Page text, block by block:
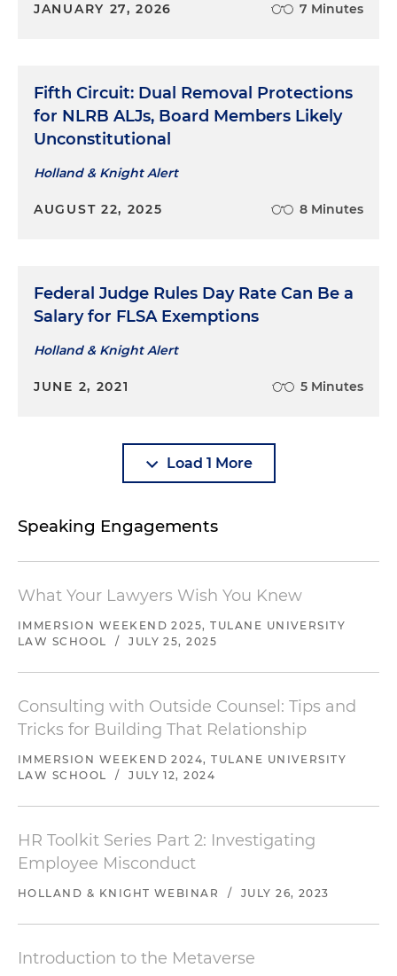
JANUARY 27, 2026 7 Minutes
Fifth Circuit: Dual Removal Protections
for NLRB ALJs, Board Members Likely
Unconstitutional
Holland & Knight Alert
AUGUST 22, 2025 8 Minutes
Federal Judge Rules Day Rate Can Be a
Salary for FLSA Exemptions
Holland & Knight Alert
JUNE 2, 2021 5 Minutes
Load 1 More
Speaking Engagements
What Your Lawyers Wish You Knew
IMMERSION WEEKEND 2025, TULANE UNIVERSITY
LAW SCHOOL
/ JULY 25, 2025
Consulting with Outside Counsel: Tips and
Tricks for Building That Relationship
IMMERSION WEEKEND 2024, TULANE UNIVERSITY
LAW SCHOOL
/ JULY 12, 2024
HR Toolkit Series Part 2: Investigating
Employee Misconduct
HOLLAND & KNIGHT WEBINAR / JULY 26, 2023
Introduction to the Metaverse